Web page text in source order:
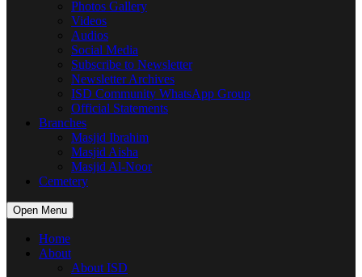
Photos Gallery
Videos
Audios
Social Media
Subscribe to Newsletter
Newsletter Archives
ISD Community WhatsApp Group
Official Statements
Branches
Masjid Ibrahim
Masjid Aisha
Masjid Al-Noor
Cemetery
Open Menu
Home
About
About ISD